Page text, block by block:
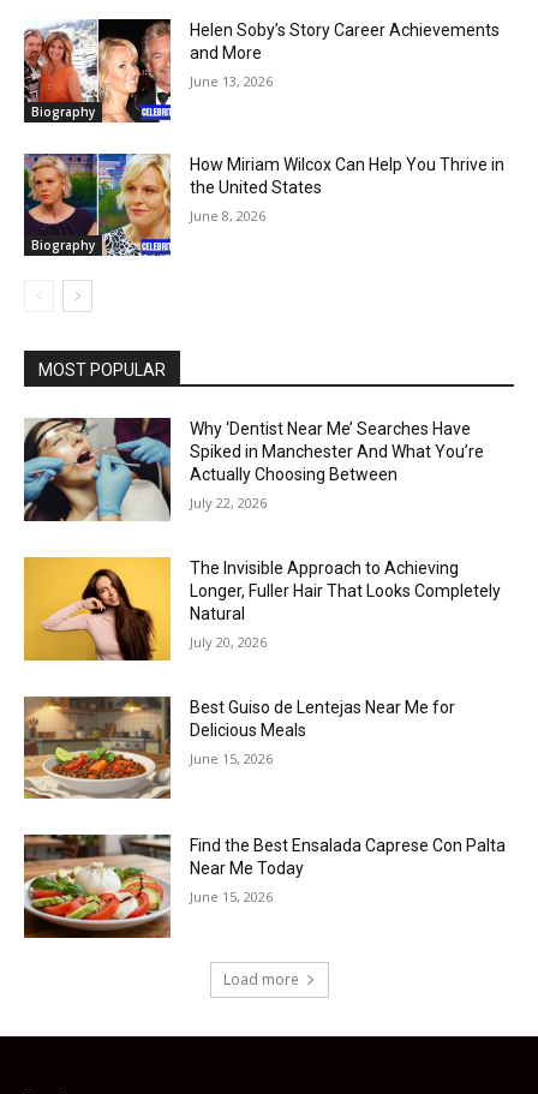
Biography
Helen Soby’s Story Career Achievements
and More
June 13, 2026
Biography
How Miriam Wilcox Can Help You Thrive in
the United States
June 8, 2026
MOST POPULAR
Why ‘Dentist Near Me’ Searches Have
Spiked in Manchester And What You’re
Actually Choosing Between
July 22, 2026
The Invisible Approach to Achieving
Longer, Fuller Hair That Looks Completely
Natural
July 20, 2026
Best Guiso de Lentejas Near Me for
Delicious Meals
June 15, 2026
Find the Best Ensalada Caprese Con Palta
Near Me Today
June 15, 2026
Load more